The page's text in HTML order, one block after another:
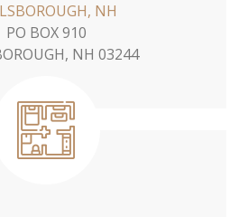
NH
PO BOX 910
NH 03244